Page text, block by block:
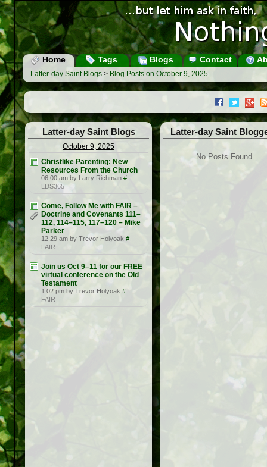
Home Tags Blogs Contact
Latter-day Saint Blogs > Blog Posts on October 9, 2025
Latter-day Saint Blogs
October 9, 2025
Christlike Parenting: New
Resources From the Church
06:00 am by Larry Richman #
LDS365
Come, Follow Me with FAIR –
Doctrine and Covenants 111–
112, 114–115, 117–120 – Mike
Parker
12:29 am by Trevor Holyoak #
FAIR
Join us Oct 9–11 for our FREE
virtual conference on the Old
Testament
1:02 pm by Trevor Holyoak #
FAIR
Latter-day Saint
No Posts Found